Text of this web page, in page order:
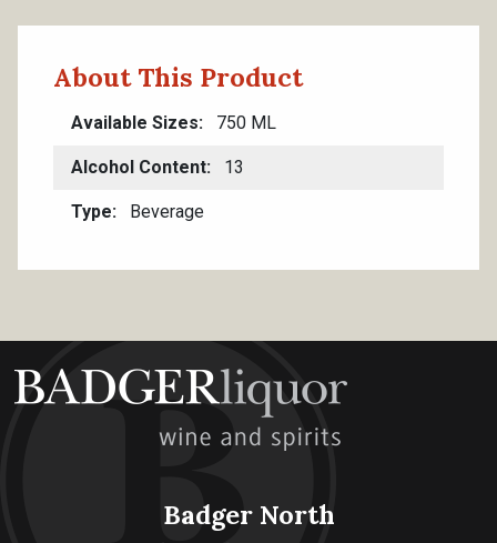
About This Product
Available Sizes 750 ML
Alcohol Content 13
Type Beverage
Badger North